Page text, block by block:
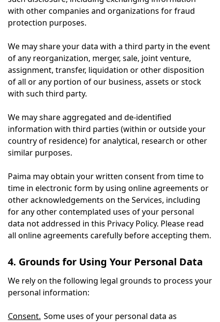
with other companies and organizations for fraud
protection purposes.
We may share your data with a third party in the event
of any reorganization, merger, sale, joint venture,
assignment, transfer, liquidation or other disposition
of all or any portion of our business, assets or stock
with such third party.
We may share aggregated and de-identified
information with third parties (within or outside your
country of residence) for analytical, research or other
similar purposes.
Paima may obtain your written consent from time to
time in electronic form by using online agreements or
other acknowledgements on the Services, including
for any other contemplated uses of your personal
data not addressed in this Privacy Policy. Please read
all online agreements carefully before accepting them.
4. Grounds for Using Your Personal Data
We rely on the following legal grounds to process your
personal information:
Consent. Some uses of your personal data as